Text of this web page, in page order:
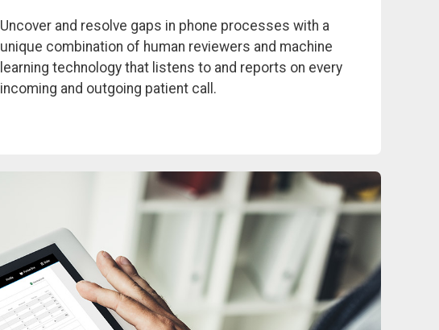
Uncover and resolve gaps in phone processes with a
unique combination of human reviewers and machine
learning technology that listens to and reports on every
incoming and outgoing patient call.